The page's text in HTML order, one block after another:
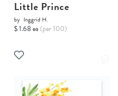
Little Prince
by Inggrid H.
$ 1.68 ea (per 100)